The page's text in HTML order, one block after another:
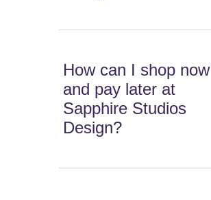
How can I shop now
and pay later at
Sapphire Studios
Design?